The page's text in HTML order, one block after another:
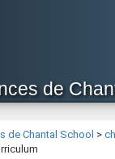
de
de Chantal School >